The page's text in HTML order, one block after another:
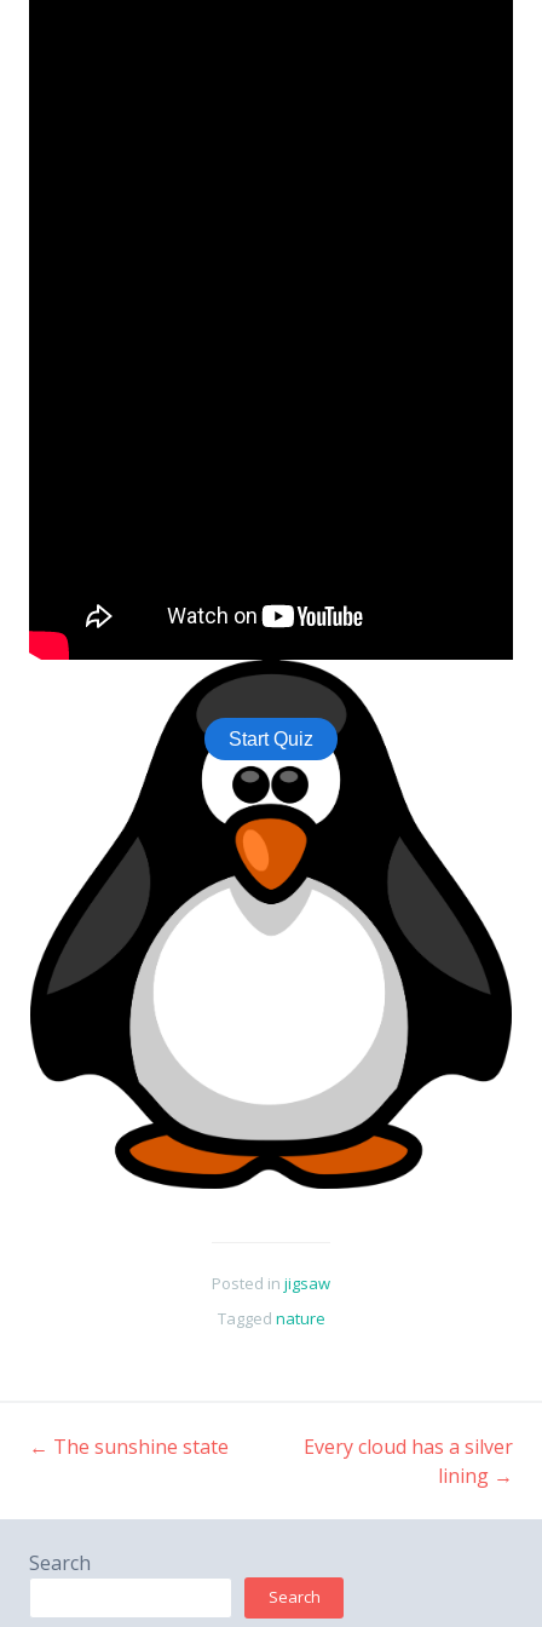
Posted in jigsaw
Tagged nature
Post
navigation
← The sunshine state
Every cloud has a silver
lining →
Search
Search